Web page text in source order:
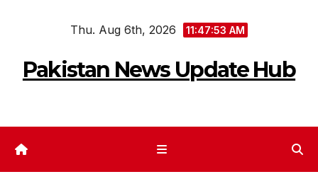
Thu. Aug 6th, 2026 11:47:54 AM
Pakistan News Update Hub